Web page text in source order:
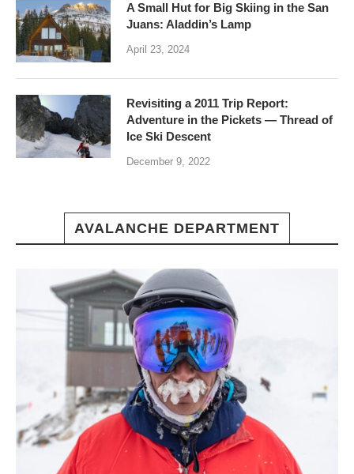
A Small Hut for Big Skiing in the San
Juans: Aladdin’s Lamp
April 23, 2024
Revisiting a 2011 Trip Report:
Adventure in the Pickets — Thread of
Ice Ski Descent
December 9, 2022
AVALANCHE DEPARTMENT